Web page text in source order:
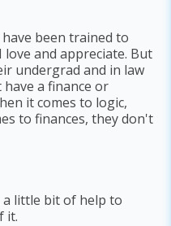
been trained to
and appreciate. But
undergrad and in law
a finance or
it comes to logic,
to finances, they don't
a little bit of help to
it.